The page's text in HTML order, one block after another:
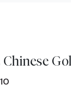
Chinese